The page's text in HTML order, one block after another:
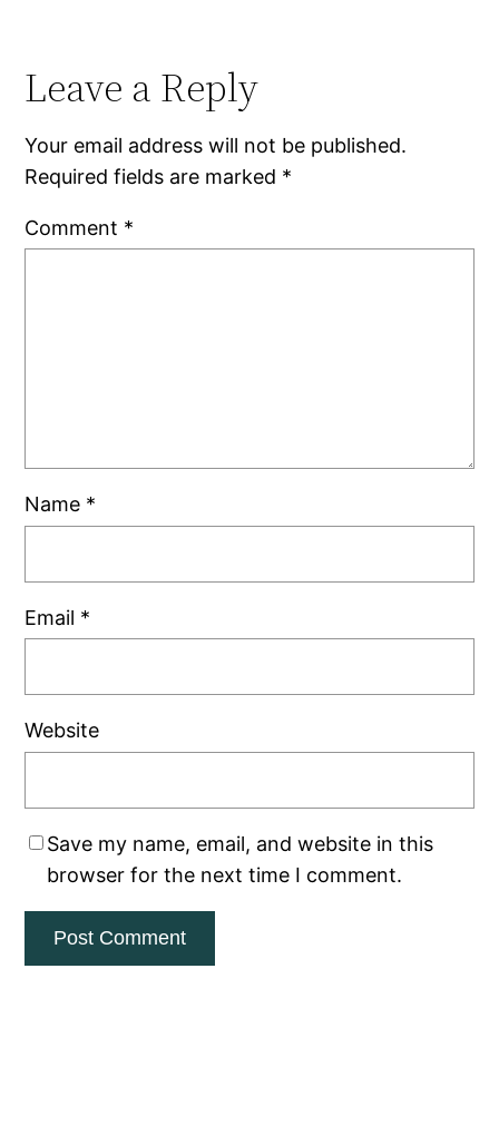
Leave a Reply
Your email address will not be published.
Required fields are marked *
Comment *
Name *
Email *
Website
Save my name, email, and website in this
browser for the next time I comment.